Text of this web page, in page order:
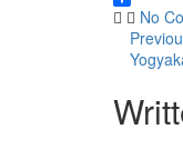
Share
No